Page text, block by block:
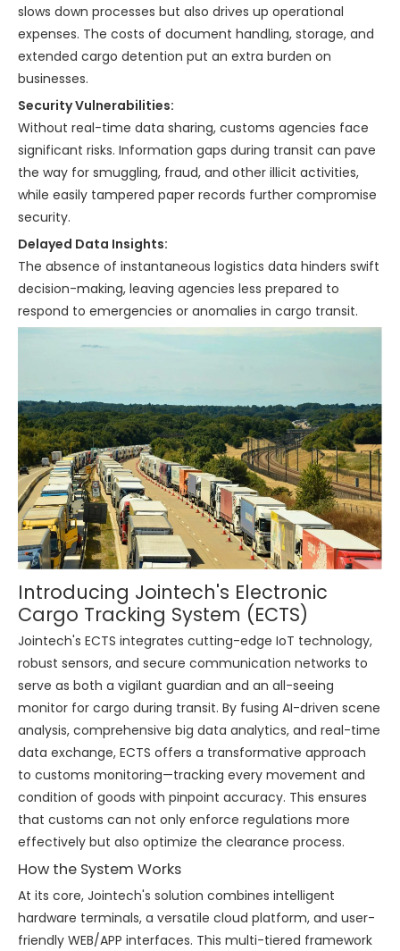
slows down processes but also drives up operational
expenses. The costs of document handling, storage, and
extended cargo detention put an extra burden on
businesses.
Security Vulnerabilities:
Without real-time data sharing, customs agencies face
significant risks. Information gaps during transit can pave
the way for smuggling, fraud, and other illicit activities,
while easily tampered paper records further compromise
security.
Delayed Data Insights:
The absence of instantaneous logistics data hinders swift
decision-making, leaving agencies less prepared to
respond to emergencies or anomalies in cargo transit.
Introducing Jointech's Electronic
Cargo Tracking System (ECTS)
Jointech's ECTS integrates cutting-edge IoT technology,
robust sensors, and secure communication networks to
serve as both a vigilant guardian and an all-seeing
monitor for cargo during transit. By fusing AI-driven scene
analysis, comprehensive big data analytics, and real-time
data exchange, ECTS offers a transformative approach
to customs monitoring—tracking every movement and
condition of goods with pinpoint accuracy. This ensures
that customs can not only enforce regulations more
effectively but also optimize the clearance process.
How the System Works
At its core, Jointech's solution combines intelligent
hardware terminals, a versatile cloud platform, and user-
friendly WEB/APP interfaces. This multi-tiered framework